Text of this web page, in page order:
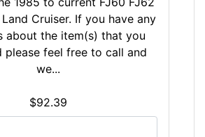
Cruiser. If you have any
about the item(s) that you
please feel free to call and
we...
$92.39